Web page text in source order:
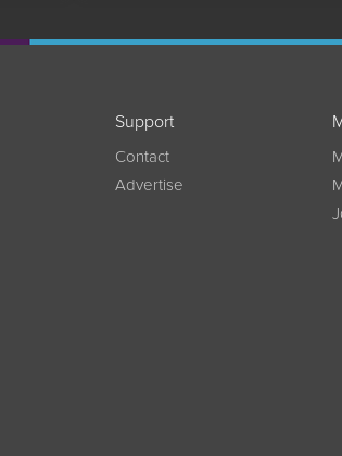
Support
Contact
Advertise